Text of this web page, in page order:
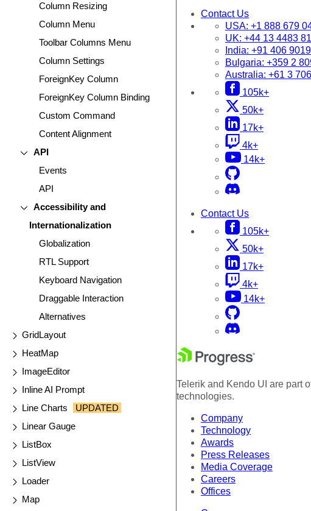
Column Resizing
Column Menu
Toolbar Columns Menu
Column Settings
ForeignKey Column
ForeignKey Column Binding
Custom Command
Content Alignment
API
Events
API
Accessibility and
Internationalization
Globalization
RTL Support
Keyboard Navigation
Draggable Interaction
Alternatives
GridLayout
HeatMap
ImageEditor
Inline AI Prompt
Line Charts
UPDATED
Linear Gauge
ListBox
ListView
Loader
Map
Contact Us
USA: +1 888 679
UK: +44 13 4483
India: +91 406
Bulgaria: +359 2
Australia: +61 3
105k+
50k+
17k+
4k+
14k+
Contact Us
105k+
50k+
17k+
4k+
14k+
Telerik and Kendo UI are part
technologies.
Company
Technology
Awards
Press Releases
Media Coverage
Careers
Offices